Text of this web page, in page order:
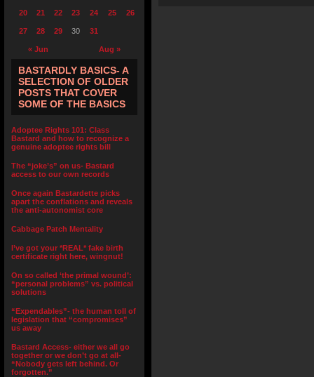
« Jun Aug »
20 21 22 23 24 25 26
27 28 29 30 31
BASTARDLY BASICS- A
SELECTION OF OLDER
POSTS THAT COVER
SOME OF THE BASICS
Adoptee Rights 101: Class
Bastard and how to recognize a
genuine adoptee rights bill
The “joke’s” on us- Bastard
access to our own records
Once again Bastardette picks
apart the conflations and reveals
the anti-autonomist core
Cabbage Patch Mentality
I’ve got your *REAL* fake birth
certificate right here, wingnut!
On so called ‘the primal wound’:
“personal problems” vs. political
solutions
“Expendables”- the human toll of
legislation that “compromises”
us away
Bastard Access- either we all go
together or we don’t go at all-
“Nobody gets left behind. Or
forgotten.”